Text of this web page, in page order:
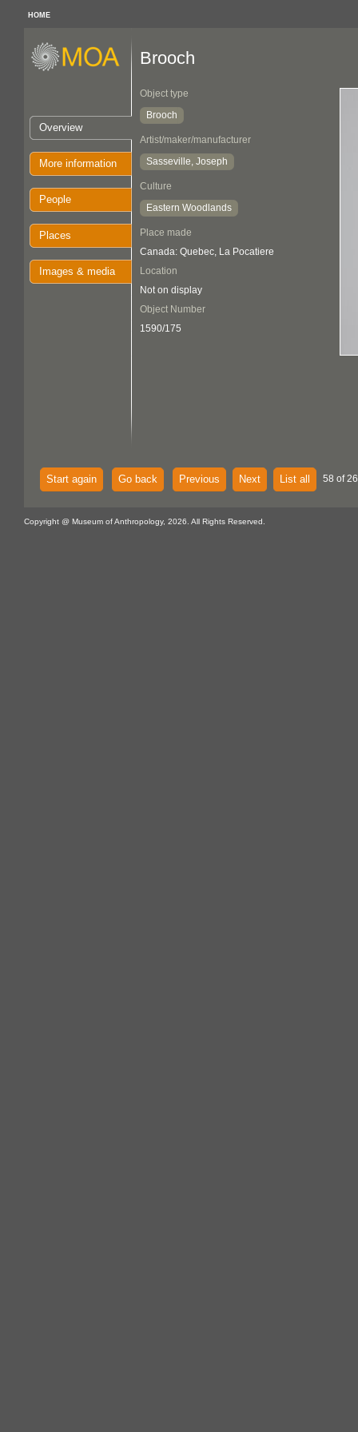
HOME
Overview
More information
People
Places
Images & media
Brooch
Object type
Brooch
Artist/maker/manufacturer
Sasseville, Joseph
Culture
Eastern Woodlands
Place made
Canada: Quebec, La Pocatiere
Location
Not on display
Object Number
1590/175
Start again Go back Previous Next List all 58 of
Copyright @ Museum of Anthropology, 2026. All Rights Reserved.